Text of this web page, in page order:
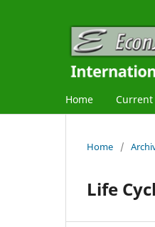
Home Current
Home /
Life